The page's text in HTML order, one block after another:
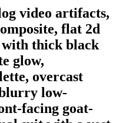
video artifacts,
flat 2d
thick black
glow,
overcast
low-
facing goat-